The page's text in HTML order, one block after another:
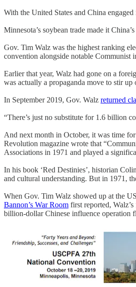
With the United States and China
Minnesota’s soybean trade made it
Gov. Tim Walz was the highest ranking
convention alongside notable Communist
Earlier that year, Walz had gone on a
was actually a propaganda move to stir up
In September 2019, Gov. Walz returned
“There’s just no substitute for 1.6 billion
And next month in October, it was time
Revolution magazine wrote that
Associations in 1971 and played a
In his book ‘Red Destinies’, historian
and cultural understanding. But in 1971,
When Gov. Tim Walz showed up at the
Bannon’s War Room first reported,
billion-dollar Chinese influence operation